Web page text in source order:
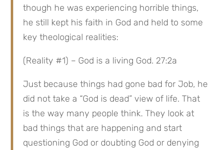
though he was experiencing horrible things,
he still kept his faith in God and held to some
key theological realities:
(Reality #1) – God is a living God. 27:2a
Just because things had gone bad for Job, he
did not take a “God is dead” view of life. That
is the way many people think. They look at
bad things that are happening and start
questioning God or doubting God or denying